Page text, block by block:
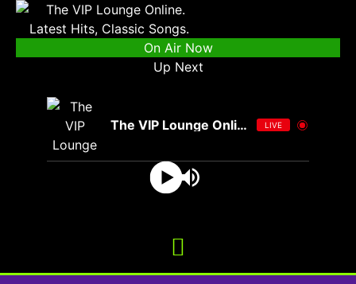
On Air Now
Up Next
The VIP Lounge Online LIVE